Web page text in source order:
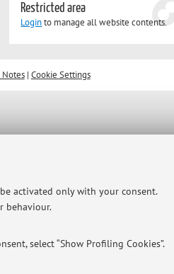
activated only with your consent.
behaviour.
select “Show Profiling Cookies”.
Restricted area
Loginto manage all website contents.
Notes| Cookie Settings